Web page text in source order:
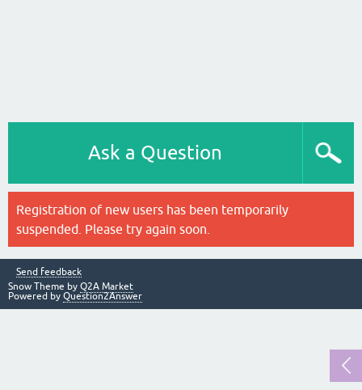
Ask a Question
Registration of new users has been temporarily
suspended. Please try again soon.
Send feedback
Snow Theme by Q2A Market
Powered by Question2Answer